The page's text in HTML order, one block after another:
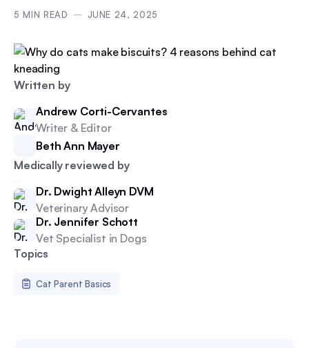
Written by
Andrew Corti-Cervantes
Writer & Editor
Beth Ann Mayer
Medically reviewed by
Dr. Dwight Alleyn DVM
Veterinary Advisor
Dr. Jennifer Schott
Vet Specialist in Dogs
Topics
Cat Parent Basics
5 MIN READ JUNE 24, 2025